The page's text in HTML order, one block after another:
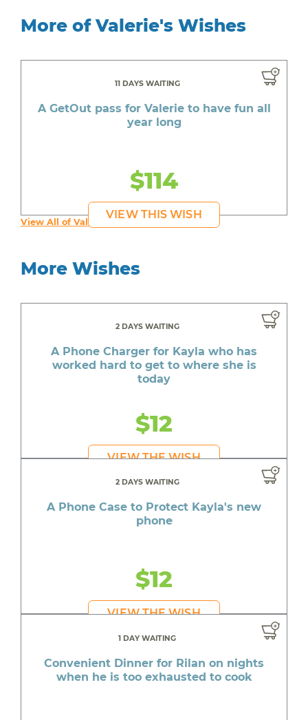
More of Valerie's Wishes
11 DAYS WAITING
A GetOut pass for Valerie to have fun all
year long
$114
VIEW THIS WISH
View All of Valerie's Wishes
More Wishes
2 DAYS WAITING
A Phone Charger for Kayla who has
worked hard to get to where she is
today
$12
VIEW THE WISH
2 DAYS WAITING
A Phone Case to Protect Kayla's new
phone
$12
VIEW THE WISH
1 DAY WAITING
Convenient Dinner for Rilan on nights
when he is too exhausted to cook